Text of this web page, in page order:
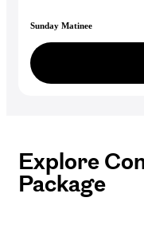
Sunday Matinee
Explore
Package